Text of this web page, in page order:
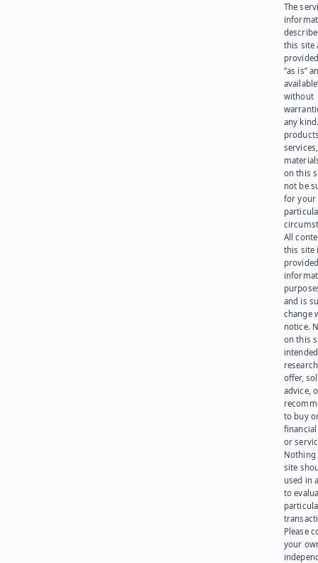
The
this site
“as is”
without
any
on this
not be
for your
All
this site
and is
change
notice.
on this
offer,
advice,
to buy
or
Nothing
site
used in
to
Please
your